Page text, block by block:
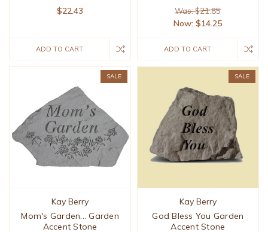
$22.43
ADD TO CART
Was: $21.85
Now:$14.25
ADD TO CART
SALE
Kay Berry
Mom's Garden... Garden
Accent Stone
SALE
Kay Berry
God Bless You Garden
Accent Stone